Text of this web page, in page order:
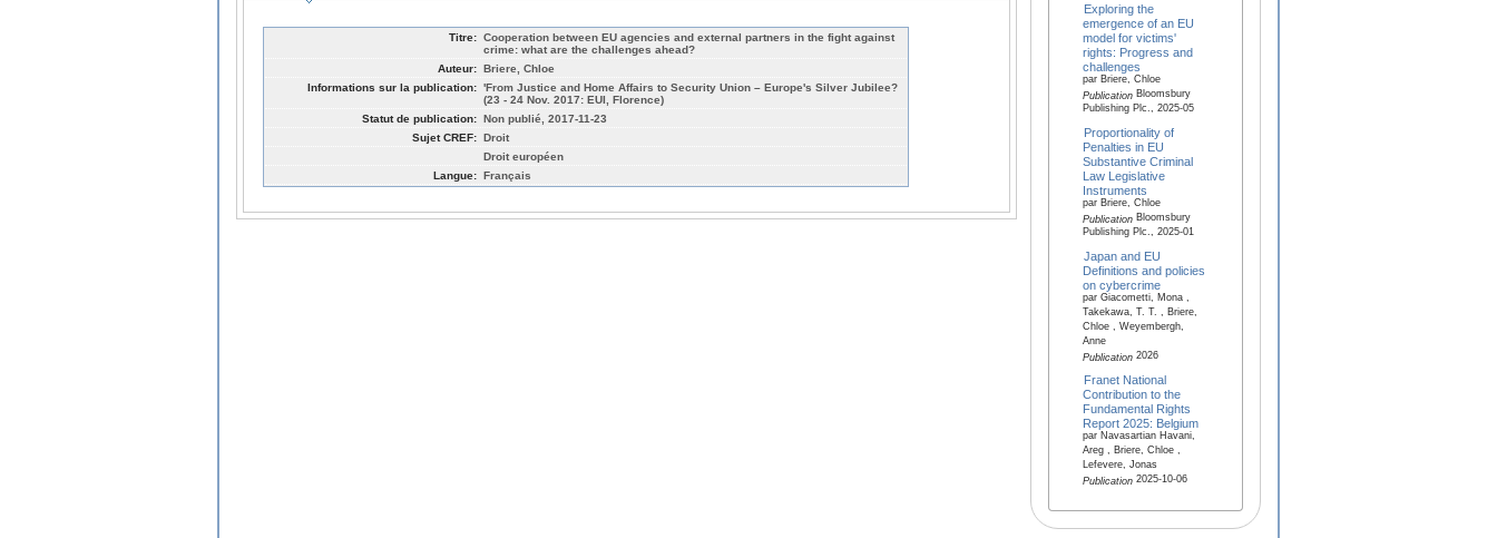
Titre: Cooperation between EU agencies and external partners in the fight against
crime: what are the challenges ahead?
Auteur: Briere, Chloe
Informations sur la publication: 'From Justice and Home Affairs to Security Union – Europe's Silver Jubilee?
(23 - 24 Nov. 2017: EUI, Florence)
Statut de publication: Non publié, 2017-11-23
Sujet CREF: Droit
Droit européen
Langue: Français
Exploring the
emergence of an EU
model for victims'
rights: Progress and
challenges
par Briere, Chloe
PublicationBloomsbury
Publishing Plc., 2025-05
Proportionality of
Penalties in EU
Substantive Criminal
Law Legislative
Instruments
par Briere, Chloe
PublicationBloomsbury
Publishing Plc., 2025-01
Japan and EU
Definitions and policies
on cybercrime
par Giacometti, Mona ,
Takekawa, T. T. , Briere,
Chloe , Weyembergh,
Anne
Publication2026
Franet National
Contribution to the
Fundamental Rights
Report 2025: Belgium
par Navasartian Havani,
Areg , Briere, Chloe ,
Lefevere, Jonas
Publication2025-10-06